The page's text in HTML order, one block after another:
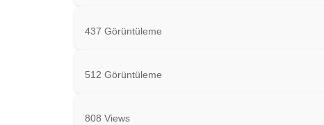
437 Görüntüleme
512 Görüntüleme
808 Views